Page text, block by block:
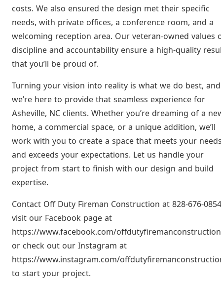
costs. We also ensured the design met their specific
needs, with private offices, a conference room, and a
welcoming reception area. Our veteran-owned values
discipline and accountability ensure a high-quality
that you’ll be proud of.
Turning your vision into reality is what we do best, and
we’re here to provide that seamless experience for
Asheville, NC clients. Whether you’re dreaming of a
home, a commercial space, or a unique addition, we’ll
work with you to create a space that meets your
and exceeds your expectations. Let us handle your
project from start to finish with our design and build
expertise.
Contact Off Duty Fireman Construction at 828-676-
visit our Facebook page at
https://www.facebook.com/
or check out our Instagram at
https://www.instagram.com/
to start your project.